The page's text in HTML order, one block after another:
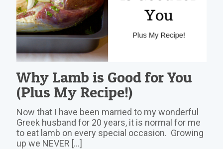
Why Lamb is Good for You
(Plus My Recipe!)
Now that I have been married to my wonderful
Greek husband for 20 years, it is normal for me
to eat lamb on every special occasion. Growing
up we NEVER […]